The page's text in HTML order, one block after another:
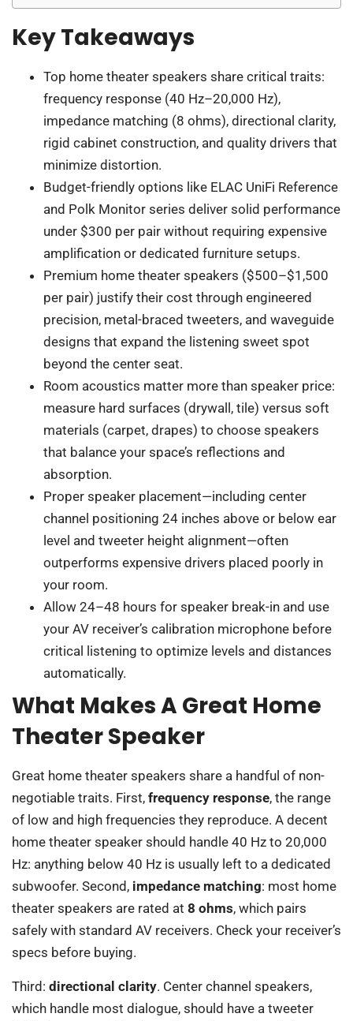
Key Takeaways
Top home theater speakers share critical traits:
frequency response (40 Hz–20,000 Hz),
impedance matching (8 ohms), directional clarity,
rigid cabinet construction, and quality drivers that
minimize distortion.
Budget-friendly options like ELAC UniFi Reference
and Polk Monitor series deliver solid performance
under $300 per pair without requiring expensive
amplification or dedicated furniture setups.
Premium home theater speakers ($500–$1,500
per pair) justify their cost through engineered
precision, metal-braced tweeters, and waveguide
designs that expand the listening sweet spot
beyond the center seat.
Room acoustics matter more than speaker price:
measure hard surfaces (drywall, tile) versus soft
materials (carpet, drapes) to choose speakers
that balance your space’s reflections and
absorption.
Proper speaker placement—including center
channel positioning 24 inches above or below ear
level and tweeter height alignment—often
outperforms expensive drivers placed poorly in
your room.
Allow 24–48 hours for speaker break-in and use
your AV receiver’s calibration microphone before
critical listening to optimize levels and distances
automatically.
What Makes A Great Home
Theater Speaker
Great home theater speakers share a handful of non-
negotiable traits. First, frequency response, the range
of low and high frequencies they reproduce. A decent
home theater speaker should handle 40 Hz to 20,000
Hz: anything below 40 Hz is usually left to a dedicated
subwoofer. Second, impedance matching: most home
theater speakers are rated at 8 ohms, which pairs
safely with standard AV receivers. Check your receiver’s
specs before buying.
Third: directional clarity. Center channel speakers,
which handle most dialogue, should have a tweeter